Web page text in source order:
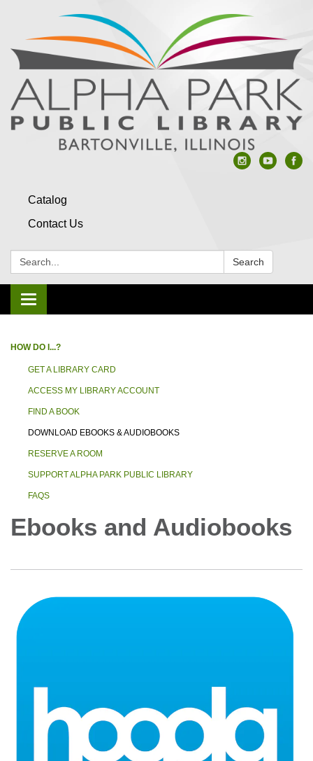
Catalog
Contact Us
Search: Search
Toggle navigation
HOW DO I...?
GET A LIBRARY CARD
ACCESS MY LIBRARY ACCOUNT
FIND A BOOK
DOWNLOAD EBOOKS & AUDIOBOOKS
RESERVE A ROOM
SUPPORT ALPHA PARK PUBLIC LIBRARY
FAQS
Ebooks and Audiobooks